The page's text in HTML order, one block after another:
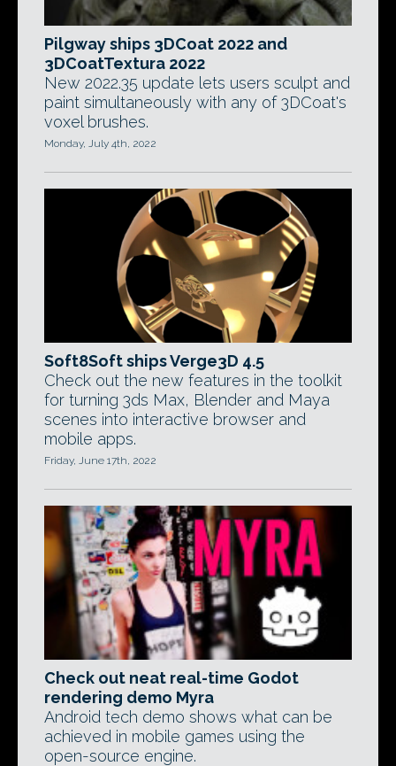
Pilgway ships 3DCoat 2022 and
3DCoatTextura 2022
New 2022.35 update lets users sculpt and
paint simultaneously with any of 3DCoat's
voxel brushes.
Monday, July 4th, 2022
Soft8Soft ships Verge3D 4.5
Check out the new features in the toolkit
for turning 3ds Max, Blender and Maya
scenes into interactive browser and
mobile apps.
Friday, June 17th, 2022
Check out neat real-time Godot
rendering demo Myra
Android tech demo shows what can be
achieved in mobile games using the
open-source engine.